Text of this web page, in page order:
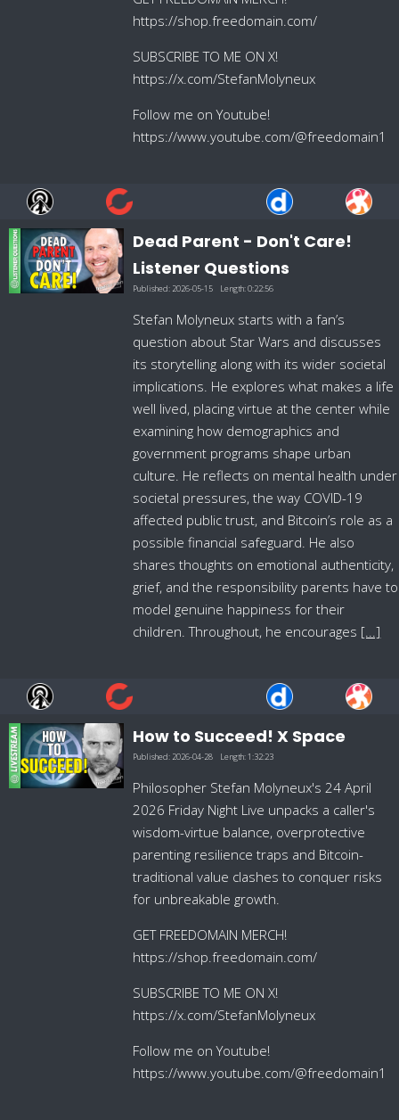
https://shop.freedomain.com/
SUBSCRIBE TO ME ON X!
https://x.com/StefanMolyneux
Follow me on Youtube!
https://www.youtube.com/@freedomain1
Dead Parent - Don't Care!
Listener Questions
Published: 2026-05-15 Length:0:22:56
Stefan Molyneux starts with a fan’s
question about Star Wars and discusses
its storytelling along with its wider societal
implications. He explores what makes a life
well lived, placing virtue at the center while
examining how demographics and
government programs shape urban
culture. He reflects on mental health under
societal pressures, the way COVID-19
affected public trust, and Bitcoin’s role as a
possible financial safeguard. He also
shares thoughts on emotional authenticity,
grief, and the responsibility parents have to
model genuine happiness for their
children. Throughout, he encourages [...]
How to Succeed! X Space
Published: 2026-04-28 Length:1:32:23
Philosopher Stefan Molyneux's 24 April
2026 Friday Night Live unpacks a caller's
wisdom-virtue balance, overprotective
parenting resilience traps and Bitcoin-
traditional value clashes to conquer risks
for unbreakable growth.
GET FREEDOMAIN MERCH!
https://shop.freedomain.com/
SUBSCRIBE TO ME ON X!
https://x.com/StefanMolyneux
Follow me on Youtube!
https://www.youtube.com/@freedomain1